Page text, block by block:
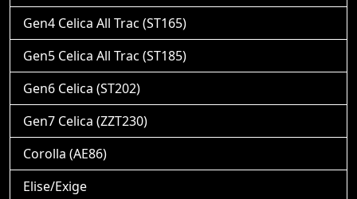
Gen4 Celica All Trac (ST165)
Gen5 Celica All Trac (ST185)
Gen6 Celica (ST202)
Gen7 Celica (ZZT230)
Corolla (AE86)
Elise/Exige